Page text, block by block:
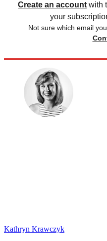
Create an account with
your
Not sure which email
Kathryn Krawczyk